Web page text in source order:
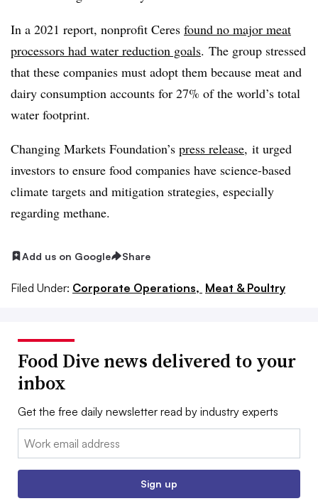
In a 2021 report, nonprofit Ceres found no major meat
processors had water reduction goals. The group stressed
that these companies must adopt them because meat and
dairy consumption accounts for 27% of the world’s total
water footprint.
Changing Markets Foundation’s press release, it urged
investors to ensure food companies have science-based
climate targets and mitigation strategies, especially
regarding methane.
Add us on Google Share
Filed Under: Corporate Operations, Meat & Poultry
Food Dive news delivered to your
inbox
Get the free daily newsletter read by industry experts
Email:
Sign up